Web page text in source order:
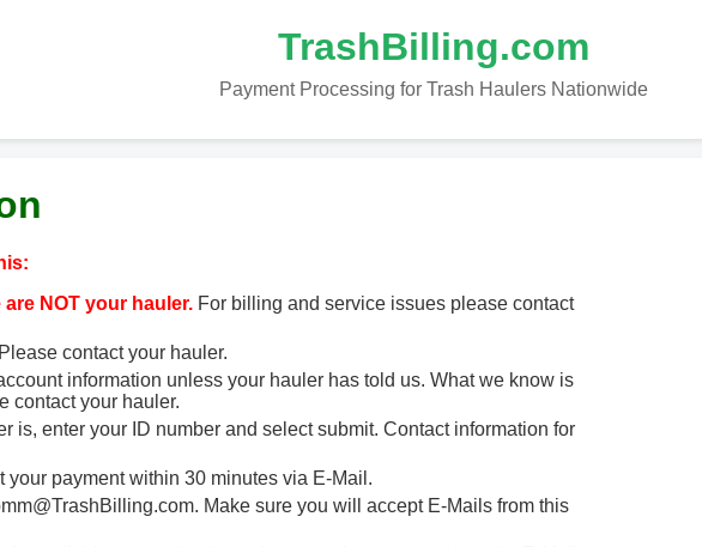
TrashBilling.com
Payment Processing for Trash Haulers Nationwide
are NOT your hauler. For billing and service issues please contact
contact your hauler.
information unless your hauler has told us. What we know is
contact your hauler.
is, enter your ID number and select submit. Contact information for
payment within 30 minutes via E-Mail.
Make sure you will accept E-Mails from this